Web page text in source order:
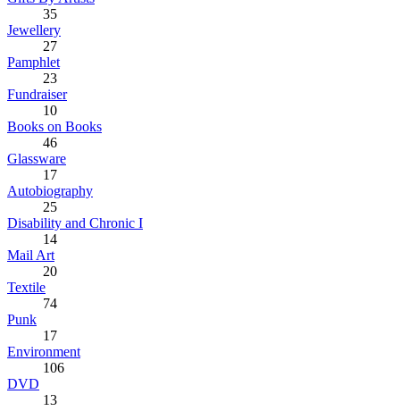
35
Jewellery
27
Pamphlet
23
Fundraiser
10
Books on Books
46
Glassware
17
Autobiography
25
Disability and Chronic I
14
Mail Art
20
Textile
74
Punk
17
Environment
106
DVD
13